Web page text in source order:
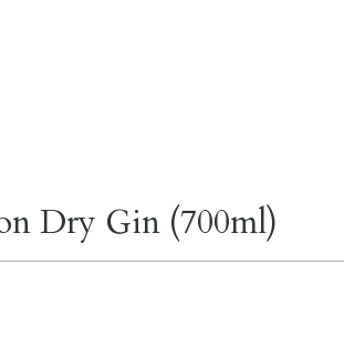
Dry Gin (700ml)